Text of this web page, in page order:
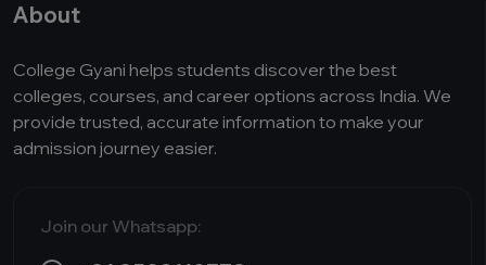
About
College Gyani helps students discover the best
colleges, courses, and career options across India. We
provide trusted, accurate information to make your
admission journey easier.
Join our Whatsapp: